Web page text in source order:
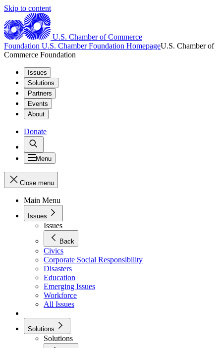
Skip to content
U.S. Chamber of Commerce
Foundation U.S. Chamber Foundation HomepageU.S. Chamber of
Commerce Foundation
Issues
Solutions
Partners
Events
About
Donate
Menu
Close menu
Main Menu
Issues
Issues
Back
Civics
Corporate Social Responsibility
Disasters
Education
Emerging Issues
Workforce
All Issues
Solutions
Solutions